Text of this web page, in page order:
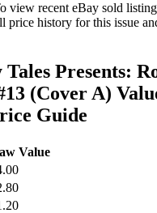
view recent eBay sold
price history for this issue
Presents:
(Cover A)
Guide
Value